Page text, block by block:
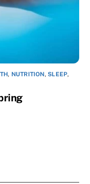
, NUTRITION,SLEEP,